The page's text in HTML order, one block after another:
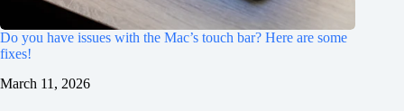
Do you have issues with the Mac’s touch bar? Here are some
fixes!
March 11, 2026